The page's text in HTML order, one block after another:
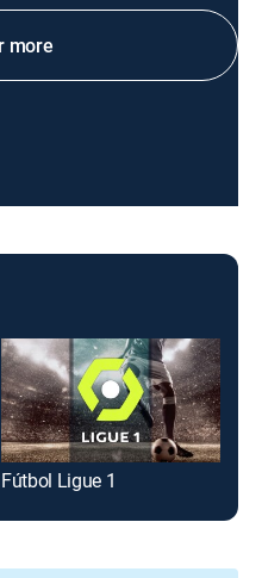
more
Fútbol Ligue 1